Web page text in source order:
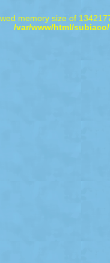
memory size of
/var/www/html/